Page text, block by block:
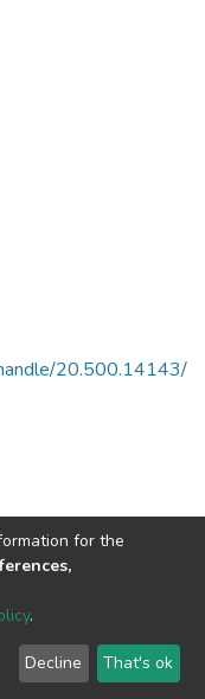
20.500.14143/
2026
Send
Feedback
for the
.
Decline That's ok